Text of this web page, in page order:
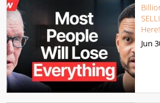
Here!
Jun